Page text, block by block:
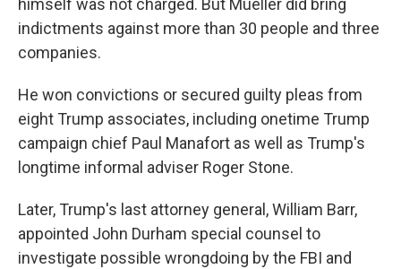
himself was not charged. But Mueller did bring
indictments against more than 30 people and three
companies.
He won convictions or secured guilty pleas from
eight Trump associates, including onetime Trump
campaign chief Paul Manafort as well as Trump's
longtime informal adviser Roger Stone.
Later, Trump's last attorney general, William Barr,
appointed John Durham special counsel to
investigate possible wrongdoing by the FBI and